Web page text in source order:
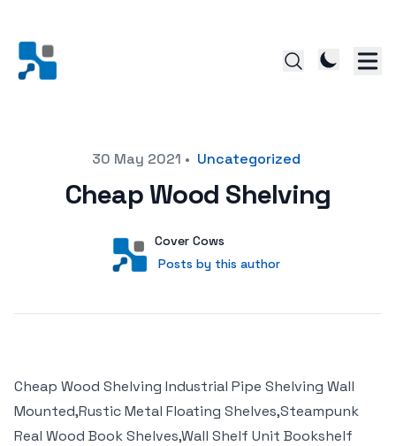
30 May 2021 • Uncategorized
Cheap Wood Shelving
User
Cover Cows
Posts by this author
Posts by this author
Cheap Wood Shelving Industrial Pipe Shelving Wall
Mounted,Rustic Metal Floating Shelves,Steampunk
Real Wood Book Shelves,Wall Shelf Unit Bookshelf